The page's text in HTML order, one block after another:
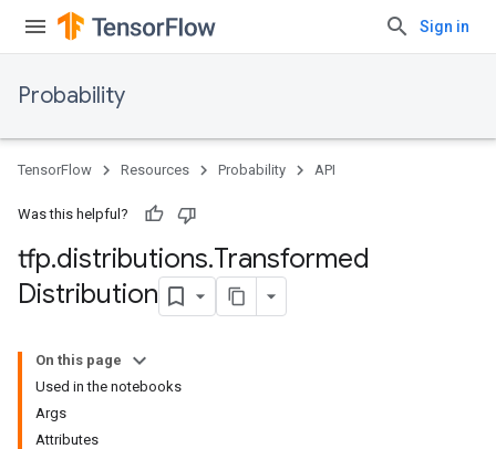
Sign in
Probability
TensorFlow Resources Probability API
Was this helpful?
tfp.distributions.Transformed
Distribution
On this page
Used in the notebooks
Args
Attributes